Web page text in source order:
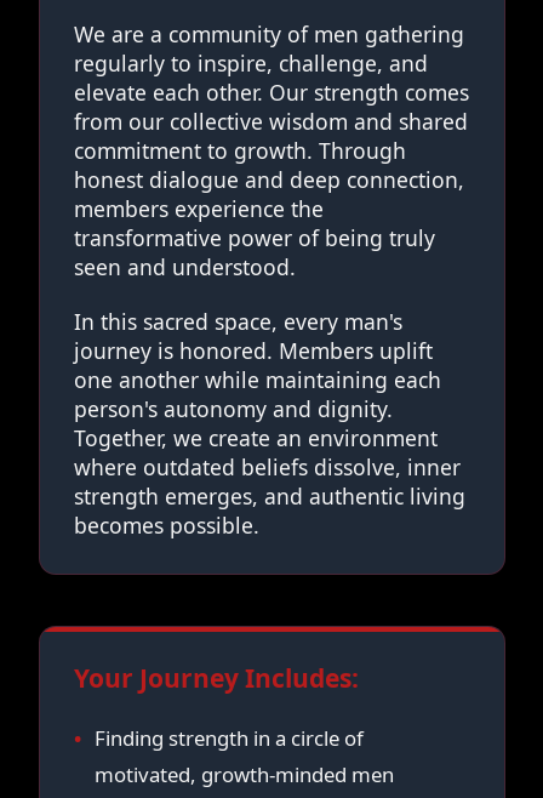
We are a community of men gathering
regularly to inspire, challenge, and
elevate each other. Our strength comes
from our collective wisdom and shared
commitment to growth. Through
honest dialogue and deep connection,
members experience the
transformative power of being truly
seen and understood.
In this sacred space, every man's
journey is honored. Members uplift
one another while maintaining each
person's autonomy and dignity.
Together, we create an environment
where outdated beliefs dissolve, inner
strength emerges, and authentic living
becomes possible.
Your Journey Includes:
Finding strength in a circle of
motivated, growth-minded men